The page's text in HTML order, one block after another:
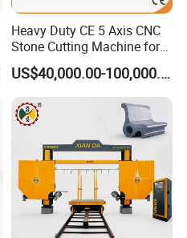
Heavy Duty CE 5 Axis CNC
Stone Cutting Machine for
Granite Marble Quartz
Ceramic Processing
Profiling 2.5D Shaping,
Automatic Bridge Saw in
Europe America
US$40,000.00-100,000.00